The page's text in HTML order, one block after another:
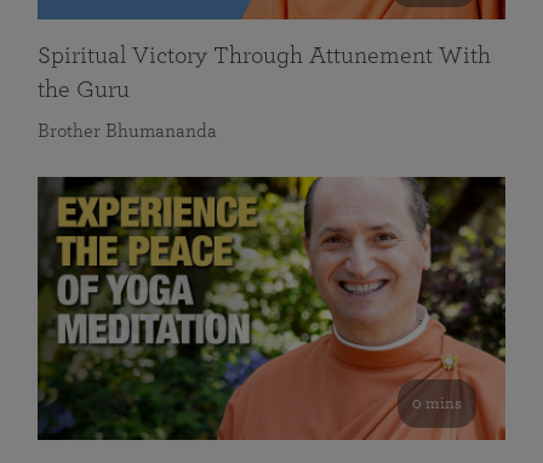
Spiritual Victory Through Attunement With
the Guru
Brother Bhumananda
0 mins